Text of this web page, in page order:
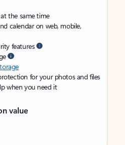
the same time
calendar on web, mobile,
features
for your photos and files
when you need it
value